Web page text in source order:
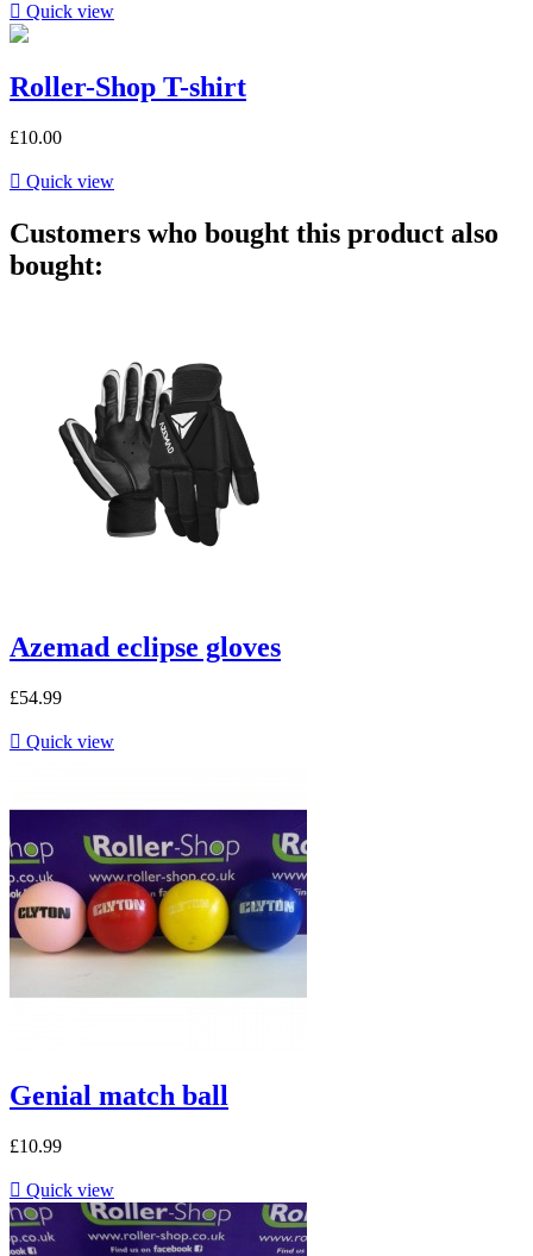
 Quick view
Roller-Shop T-shirt
£10.00
 Quick view
Customers who bought this product also
bought:
Azemad eclipse gloves
£54.99
 Quick view
Genial match ball
£10.99
 Quick view